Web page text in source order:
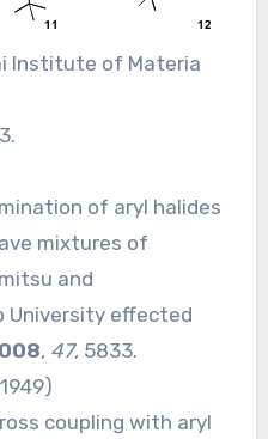
Institute of Materia
of aryl halides
mixtures of
and
University effected
, 47, 5833.
)
coupling with aryl